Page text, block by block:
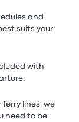
and
suits your
with
lines, we
need to be.